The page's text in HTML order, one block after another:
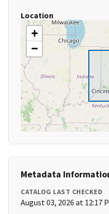
Location
+
−
Metadata
CATALOG LAST CHECKED
August 03, 2026 at 12:17